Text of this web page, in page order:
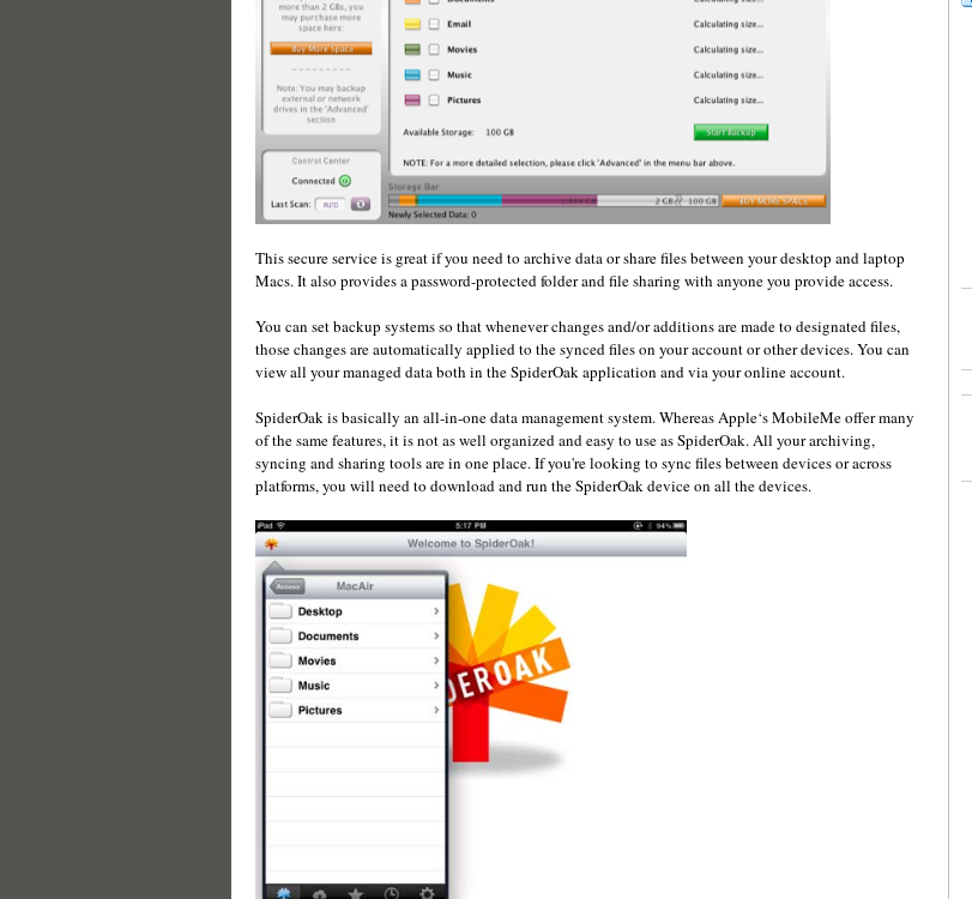
This secure service is great if you need to archive data or share files between your desktop and laptop
Macs. It also provides a password-protected folder and file sharing with anyone you provide access.
You can set backup systems so that whenever changes and/or additions are made to designated files,
those changes are automatically applied to the synced files on your account or other devices. You can
view all your managed data both in the SpiderOak application and via your online account.
SpiderOak is basically an all-in-one data management system. Whereas Apple‘s MobileMe offer many
of the same features, it is not as well organized and easy to use as SpiderOak. All your archiving,
syncing and sharing tools are in one place. If you're looking to sync files between devices or across
platforms, you will need to download and run the SpiderOak device on all the devices.